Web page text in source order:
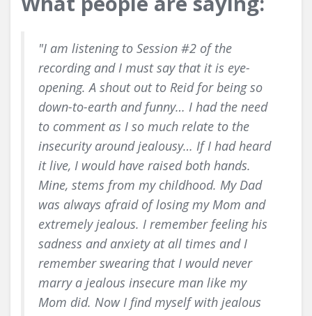
"I am listening to Session #2 of the
recording and I must say that it is eye-
opening. A shout out to Reid for being so
down-to-earth and funny… I had the need
to comment as I so much relate to the
insecurity around jealousy… If I had heard
it live, I would have raised both hands.
Mine, stems from my childhood. My Dad
was always afraid of losing my Mom and
extremely jealous. I remember feeling his
sadness and anxiety at all times and I
remember swearing that I would never
marry a jealous insecure man like my
Mom did. Now I find myself with jealous